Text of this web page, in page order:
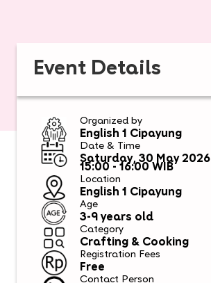
Event Details
Organized by
English 1 Cipayung
Date & Time
Saturday, 30 May 2026
15:00 - 16:00 WIB
Location
English 1 Cipayung
Age
3-9 years old
Category
Crafting & Cooking
Registration Fees
Free
Contact Person